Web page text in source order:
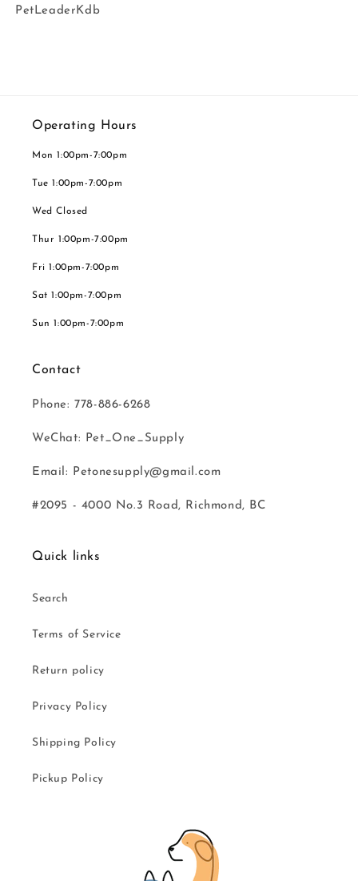
PetLeaderKdb
Operating Hours
Mon 1:00pm-7:00pm
Tue 1:00pm-7:00pm
Wed Closed
Thur 1:00pm-7:00pm
Fri 1:00pm-7:00pm
Sat 1:00pm-7:00pm
Sun 1:00pm-7:00pm
Contact
Phone: 778-886-6268
WeChat: Pet_One_Supply
Email: Petonesupply@gmail.com
#2095 - 4000 No.3 Road, Richmond, BC
Quick links
Search
Terms of Service
Return policy
Privacy Policy
Shipping Policy
Pickup Policy